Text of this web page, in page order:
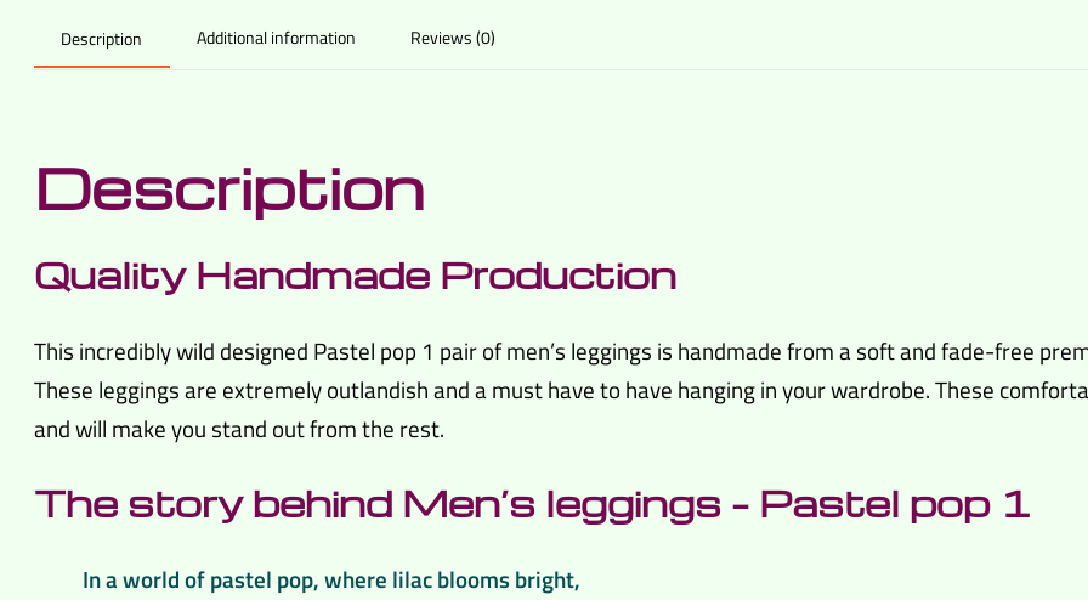
Description Additional information Reviews (0)
Description
Quality Handmade Production
This incredibly wild designed Pastel pop 1 pair of men’s leggings is handmade from a soft and fade-free
These leggings are extremely outlandish and a must have to have hanging in your wardrobe. These
and will make you stand out from the rest.
The story behind Men’s leggings – Pastel pop 1
In a world of pastel pop, where lilac blooms bright,